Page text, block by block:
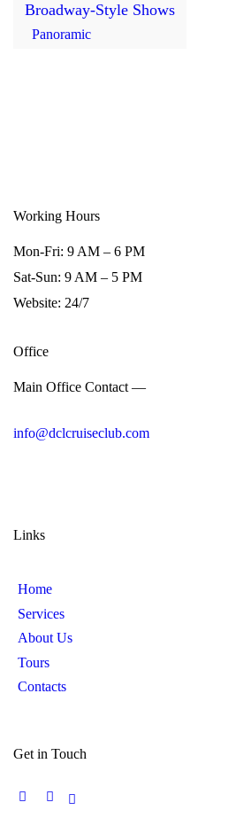
Broadway-Style Shows
Panoramic
Working Hours
Mon-Fri: 9 AM – 6 PM
Sat-Sun: 9 AM – 5 PM
Website: 24/7
Office
Main Office Contact —
info@dclcruiseclub.com
Links
Home
Services
About Us
Tours
Contacts
Get in Touch